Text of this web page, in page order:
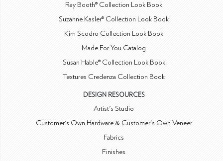
Ray Booth® Collection Look Book
Suzanne Kasler® Collection Look Book
Kim Scodro Collection Look Book
Made For You Catalog
Susan Hable® Collection Look Book
Textures Credenza Collection Book
DESIGN RESOURCES
Artist's Studio
Customer's Own Hardware & Customer's Own Veneer
Fabrics
Finishes